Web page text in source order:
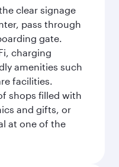
clear signage
pass through
gate.
charging
amenities such
facilities.
shops filled with
and gifts, or
at one of the